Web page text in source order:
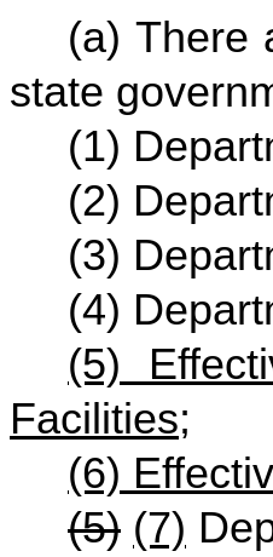
(a) There
state
(1)
(2)
(3)
(4)
(5)
Facilities;
(6)
(5) (7)